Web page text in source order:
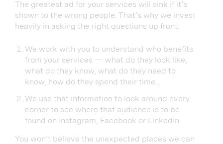
The greatest ad for your services will sink if it’s
shown to the wrong people. That’s why we invest
heavily in asking the right questions up front.
We work with you to understand who benefits
from your services — what do they look like,
what do they know, what do they need to
know, how do they spend their time…
We use that information to look around every
corner to see where that audience is to be
found on Instagram, Facebook or LinkedIn
You won’t believe the unexpected places we can